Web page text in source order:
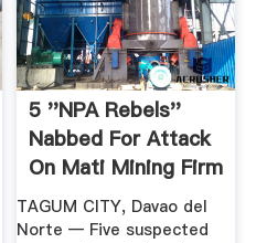
5 ''NPA Rebels''
Nabbed For Attack
On Mati Mining Firm
– .
TAGUM CITY, Davao del
Norte — Five suspected